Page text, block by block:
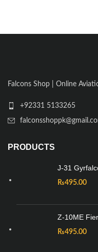
Falcons Shop | Online
+92331 5133265
PRODUCTS
J-31
₨495.00
Z-10ME
₨495.00